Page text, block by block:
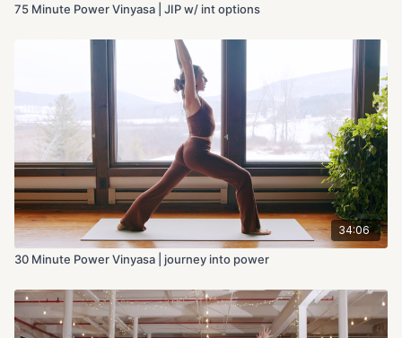
75 Minute Power Vinyasa | JIP w/ int options
34:06
30 Minute Power Vinyasa | journey into power